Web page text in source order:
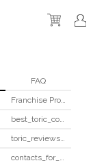
FAQ
Franchise Program
best_toric_colored_contacts
toric_reviews_before_after
contacts_for_skin_tone_hair_color